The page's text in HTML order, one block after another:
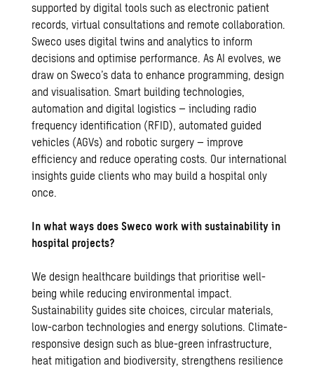
supported by digital tools such as electronic patient
records, virtual consultations and remote collaboration.
Sweco uses digital twins and analytics to inform
decisions and optimise performance. As AI evolves, we
draw on Sweco’s data to enhance programming, design
and visualisation. Smart building technologies,
automation and digital logistics – including radio
frequency identification (RFID), automated guided
vehicles (AGVs) and robotic surgery – improve
efficiency and reduce operating costs. Our international
insights guide clients who may build a hospital only
once.
In what ways does Sweco work with sustainability in
hospital projects?
We design healthcare buildings that prioritise well-
being while reducing environmental impact.
Sustainability guides site choices, circular materials,
low-carbon technologies and energy solutions. Climate-
responsive design such as blue-green infrastructure,
heat mitigation and biodiversity, strengthens resilience